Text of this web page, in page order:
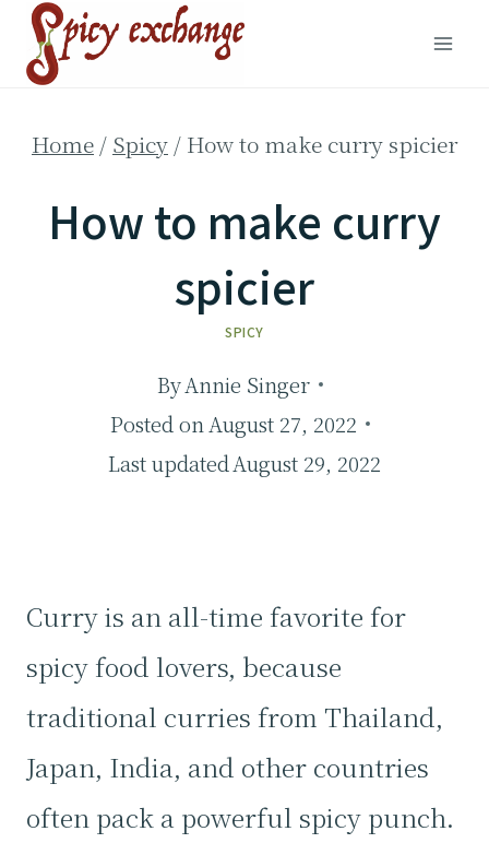
Skip
Home / Spicy / How to make curry spicier
How to make curry
spicier
SPICY
ByAnnie Singer
Posted on August 27, 2022
Last updated August 29, 2022
Curry is an all-time favorite for
spicy food lovers, because
traditional curries from Thailand,
Japan, India, and other countries
often pack a powerful spicy punch.